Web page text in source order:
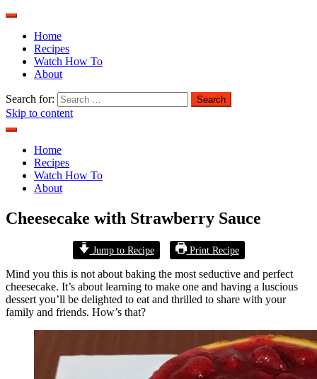
Home
Recipes
Watch How To
About
Search for:
Skip to content
Home
Recipes
Watch How To
About
Cheesecake with Strawberry Sauce
Jump to Recipe Print Recipe
Mind you this is not about baking the most seductive and perfect
cheesecake. It’s about learning to make one and having a luscious
dessert you’ll be delighted to eat and thrilled to share with your
family and friends. How’s that?